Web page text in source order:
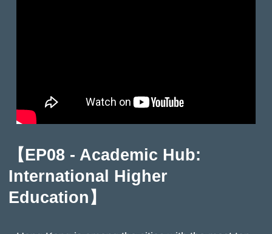
【EP08 - Academic Hub:
International Higher
Education】